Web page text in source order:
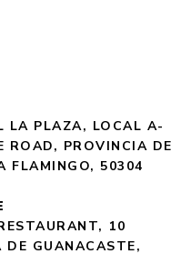
LA PLAZA, LOCAL A-
ROAD, PROVINCIA DE
FLAMINGO, 50304
10
DE GUANACASTE,